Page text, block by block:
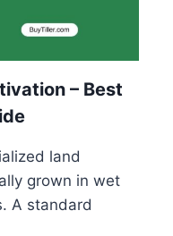
– Best
land
grown in wet
A standard